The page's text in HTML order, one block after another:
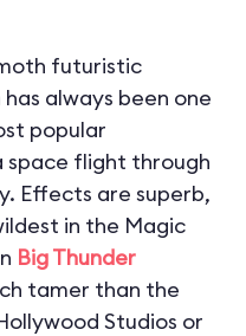
futuristic
always been one
popular
space flight through
Effects are superb,
in the Magic
Big Thunder
tamer than the
Studios or